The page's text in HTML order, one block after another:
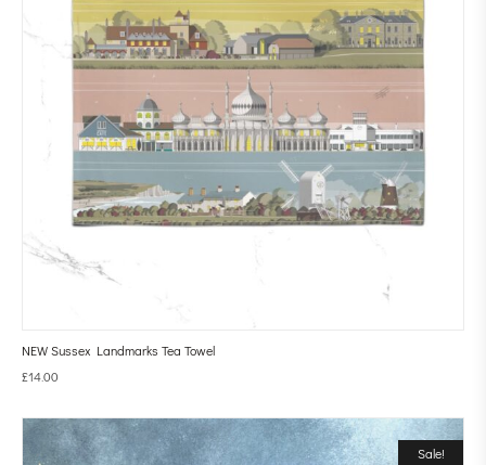
NEW Sussex Landmarks Tea Towel
£14.00
Sale!